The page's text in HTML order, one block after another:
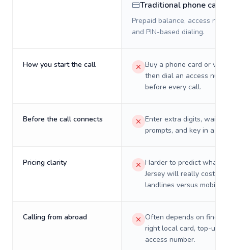
Traditional phone card
Prepaid balance, access
and PIN-based dialing.
How you start the call
Buy a phone card or
then dial an access
before every call.
Before the call connects
Enter extra digits, wait
prompts, and key in a PIN.
Pricing clarity
Harder to predict what a
Jersey will really cost on
landlines versus mobiles.
Calling from abroad
Often depends on
right local card, top-up,
access number.